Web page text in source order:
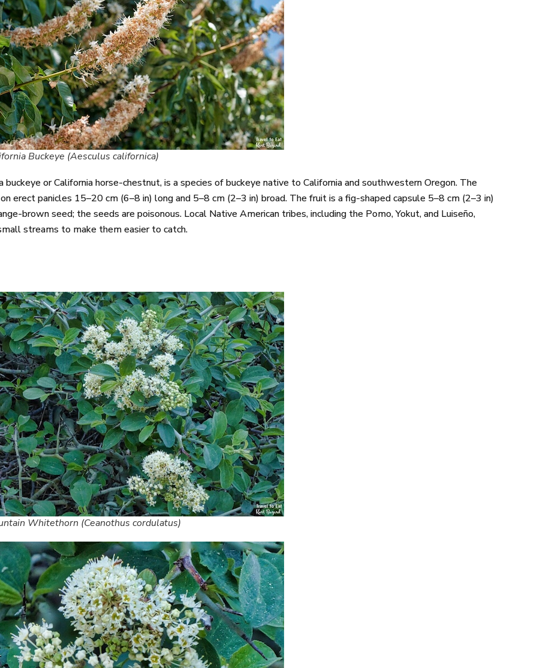
Buckeye (Aesculus californica)
or California horse-chestnut, is a species of buckeye native to California and southwestern Oregon. The
erect panicles 15–20 cm (6–8 in) long and 5–8 cm (2–3 in) broad. The fruit is a fig-shaped capsule 5–8 cm (2–3 in)
brown seed; the seeds are poisonous. Local Native American tribes, including the Pomo, Yokut, and Luiseño,
streams to make them easier to catch.
Whitethorn (Ceanothus cordulatus)